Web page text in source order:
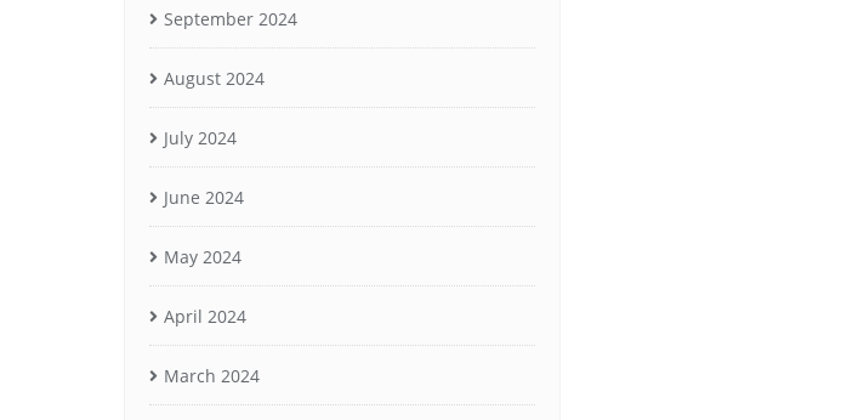
September 2024
August 2024
July 2024
June 2024
May 2024
April 2024
March 2024